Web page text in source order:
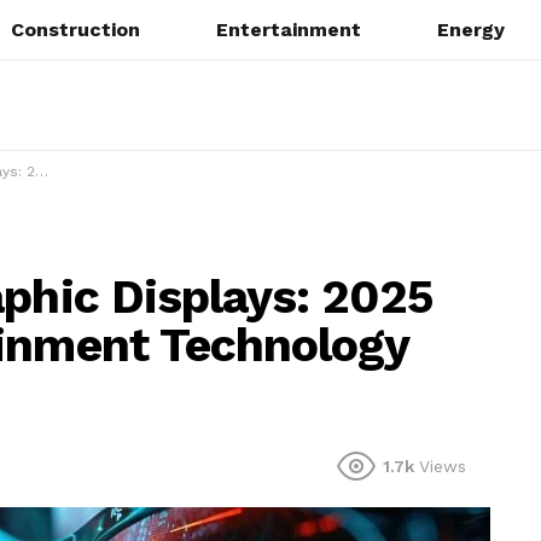
Construction Entertainment Energy
Evolution
Displays: 2025
Technology
1.7k Views